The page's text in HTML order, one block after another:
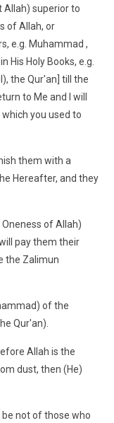
Allah) superior to
of Allah, or
e.g. Muhammad ,
His Holy Books, e.g.
the Qur'an] till the
to Me and I will
you used to
them with a
Hereafter, and they
of Allah)
pay them their
the Zalimun
of the
Qur'an).
Allah is the
dust, then (He)
not of those who